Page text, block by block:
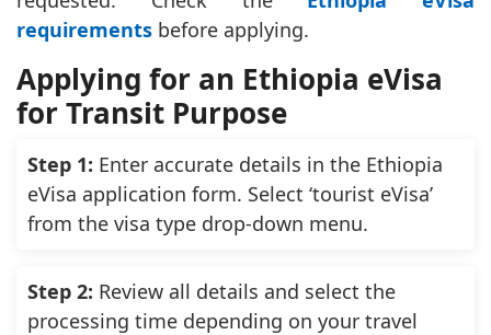
requirements before applying.
Applying for an Ethiopia eVisa
for Transit Purpose
Step 1: Enter accurate details in the Ethiopia
eVisa application form. Select ‘tourist eVisa’
from the visa type drop-down menu.
Step 2: Review all details and select the
processing time depending on your travel